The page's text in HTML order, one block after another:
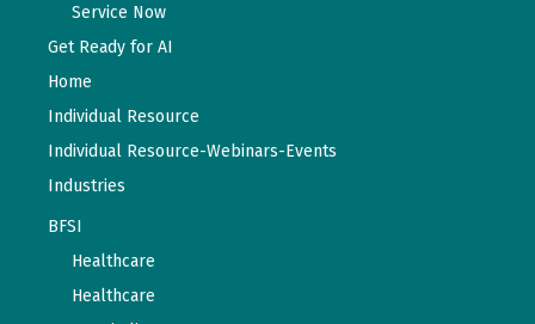
Service Now
Get Ready for AI
Home
Individual Resource
Individual Resource-Webinars-Events
Industries
BFSI
Healthcare
Healthcare